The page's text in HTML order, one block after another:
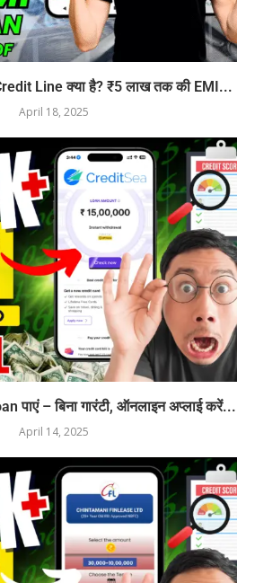
Line क्या है? ₹5 लाख तक की EMI...
April 18, 2025
पाएं – बिना गारंटी, ऑनलाइन अप्लाई करें...
April 14, 2025